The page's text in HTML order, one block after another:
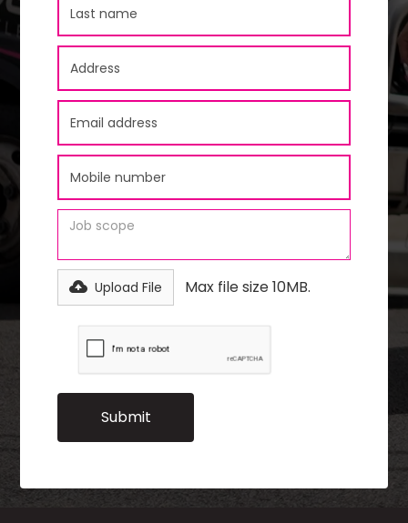
Upload File Max file size 10MB.